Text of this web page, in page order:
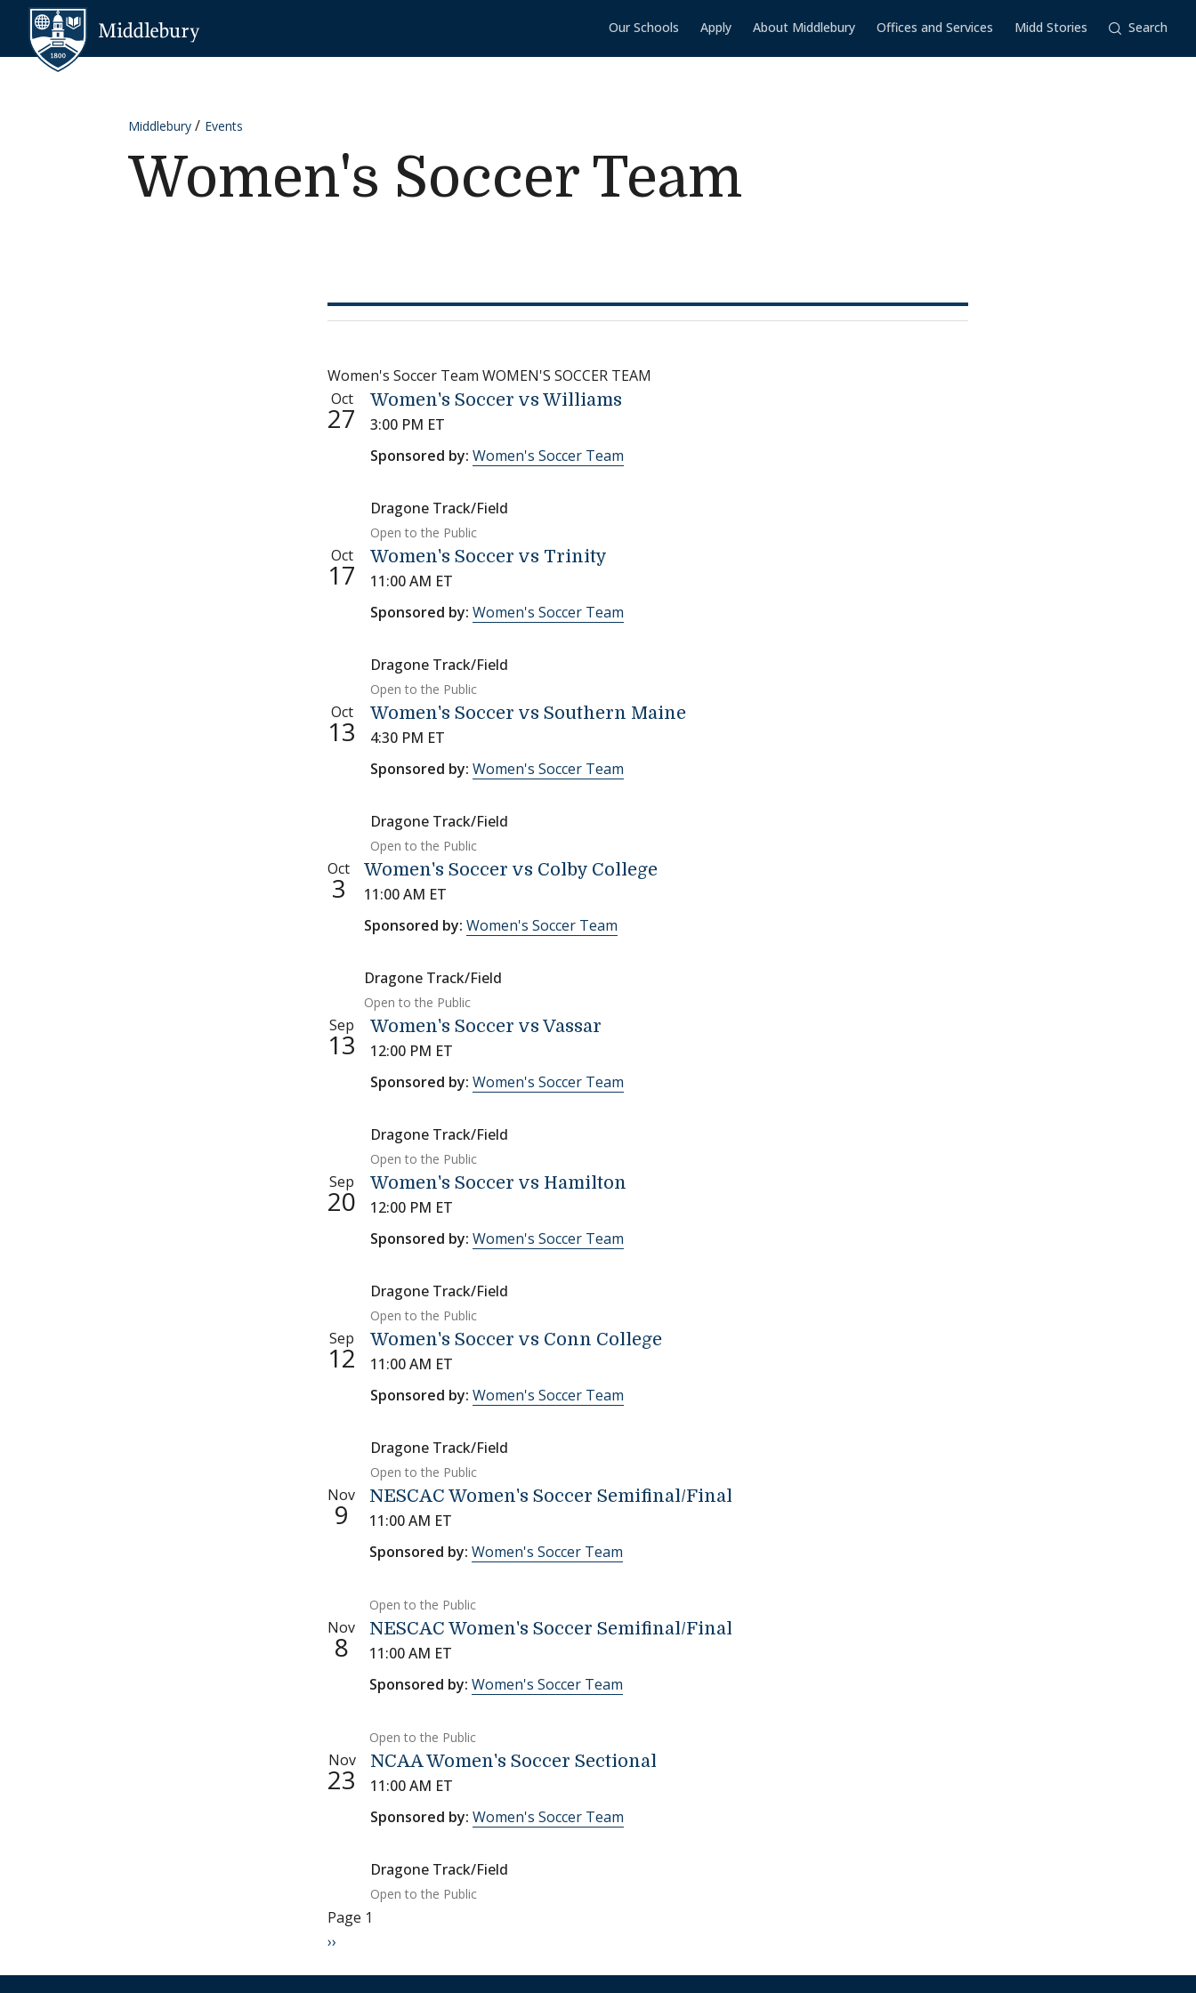
Skip to content
Our Schools Apply About Middlebury Offices and Services Midd Stories Search
Middlebury Events
Women's Soccer Team
Women's Soccer Team WOMEN'S SOCCER TEAM
Oct
27
Women's Soccer vs Williams
3:00 PM ET
Sponsored by: Women's Soccer Team
Dragone Track/Field
Open to the Public
Oct
17
Women's Soccer vs Trinity
11:00 AM ET
Sponsored by: Women's Soccer Team
Dragone Track/Field
Open to the Public
Oct
13
Women's Soccer vs Southern Maine
4:30 PM ET
Sponsored by: Women's Soccer Team
Dragone Track/Field
Open to the Public
Oct
3
Women's Soccer vs Colby College
11:00 AM ET
Sponsored by: Women's Soccer Team
Dragone Track/Field
Open to the Public
Sep
13
Women's Soccer vs Vassar
12:00 PM ET
Sponsored by: Women's Soccer Team
Dragone Track/Field
Open to the Public
Sep
20
Women's Soccer vs Hamilton
12:00 PM ET
Sponsored by: Women's Soccer Team
Dragone Track/Field
Open to the Public
Sep
12
Women's Soccer vs Conn College
11:00 AM ET
Sponsored by: Women's Soccer Team
Dragone Track/Field
Open to the Public
Nov
9
NESCAC Women's Soccer Semifinal/Final
11:00 AM ET
Sponsored by: Women's Soccer Team
Open to the Public
Nov
8
NESCAC Women's Soccer Semifinal/Final
11:00 AM ET
Sponsored by: Women's Soccer Team
Open to the Public
Nov
23
NCAA Women's Soccer Sectional
11:00 AM ET
Sponsored by: Women's Soccer Team
Dragone Track/Field
Open to the Public
Pagination
Page 1
Next page
››